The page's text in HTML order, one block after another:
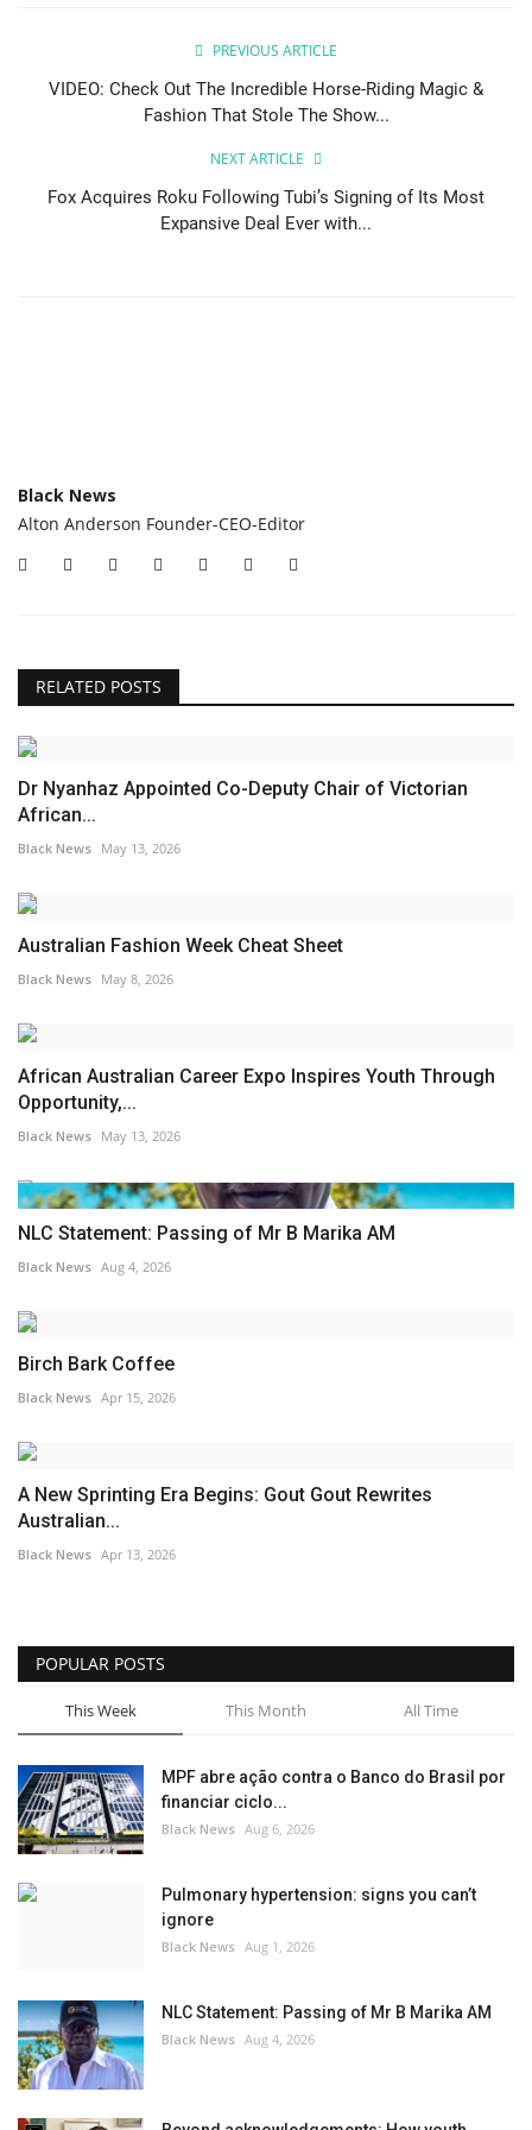
PREVIOUS ARTICLE
VIDEO: Check Out The Incredible Horse-Riding Magic &
Fashion That Stole The Show...
NEXT ARTICLE
Fox Acquires Roku Following Tubi’s Signing of Its Most
Expansive Deal Ever with...
Black News
Alton Anderson Founder-CEO-Editor
RELATED POSTS
Dr Nyanhaz Appointed Co-Deputy Chair of Victorian
African...
Black News May 13, 2026
Australian Fashion Week Cheat Sheet
Black News May 8, 2026
African Australian Career Expo Inspires Youth Through
Opportunity,...
Black News May 13, 2026
NLC Statement: Passing of Mr B Marika AM
Black News Aug 4, 2026
Birch Bark Coffee
Black News Apr 15, 2026
A New Sprinting Era Begins: Gout Gout Rewrites
Australian...
Black News Apr 13, 2026
POPULAR POSTS
This Week This Month All Time
MPF abre ação contra o Banco do Brasil por
financiar ciclo...
Black News Aug 6, 2026
Pulmonary hypertension: signs you can’t
ignore
Black News Aug 1, 2026
NLC Statement: Passing of Mr B Marika AM
Black News Aug 4, 2026